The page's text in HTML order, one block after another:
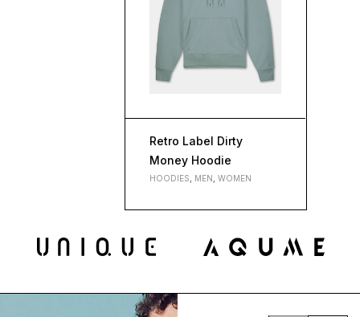
Retro Label Dirty
Money Hoodie
HOODIES MEN ,WOMEN